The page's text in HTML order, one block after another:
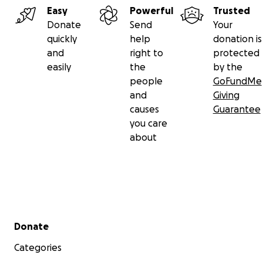
Easy
Donate
quickly
and
easily
Powerful
Send
help
right to
the
people
and
causes
you care
about
Trusted
Your
donation is
protected
by the
GoFundMe
Giving
Guarantee
Secondary menu
Donate
Categories